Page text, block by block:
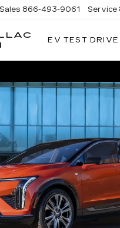
Sales 866-493-9061 Service
EV TEST DRIVE